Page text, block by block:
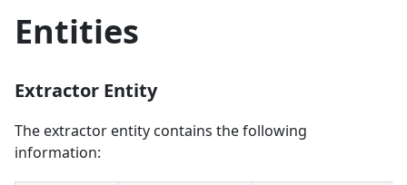
Entities
Extractor Entity
The extractor entity contains the following
information: